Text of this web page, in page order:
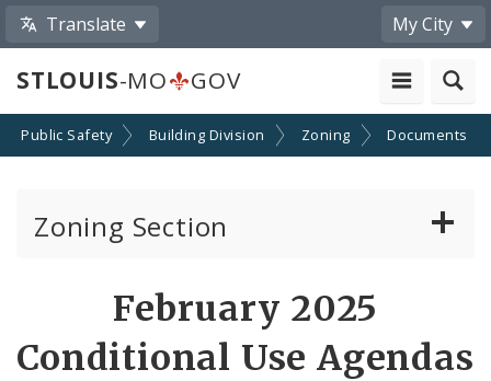
Translate My City
STLOUIS-MO GOV
Public Safety Building Division Zoning Documents
Zoning Section
Conditional Use Hearings
February 2025
Conditional Use Agendas